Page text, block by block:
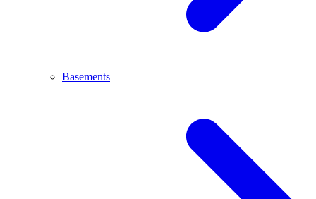
Basements